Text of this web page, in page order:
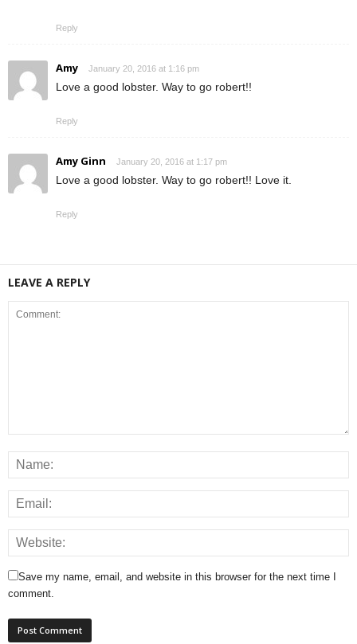
Reply
Amy January 20, 2016 at 1:16 pm
Love a good lobster. Way to go robert!!
Reply
Amy Ginn January 20, 2016 at 1:17 pm
Love a good lobster. Way to go robert!! Love it.
Reply
LEAVE A REPLY
Save my name, email, and website in this browser for the next time I
comment.